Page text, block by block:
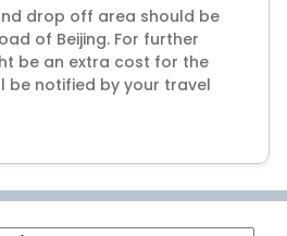
drop off area should be
of Beijing. For further
be an extra cost for the
be notified by your travel